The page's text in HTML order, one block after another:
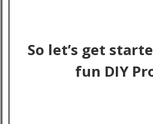
So let’s get
fun DIY